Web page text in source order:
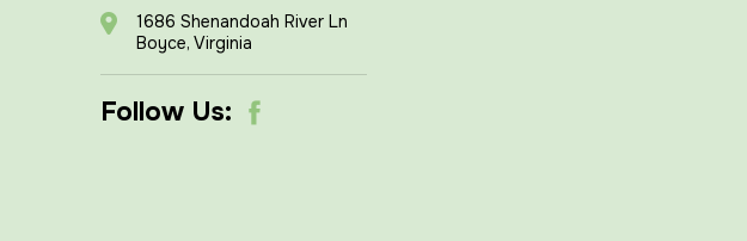
1686 Shenandoah River Ln
Boyce, Virginia
Follow Us: